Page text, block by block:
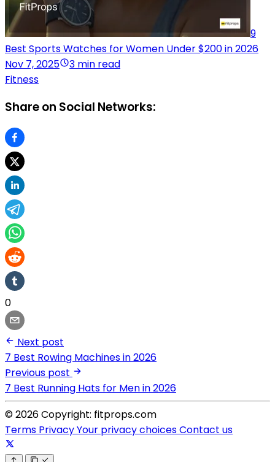
9
Best Sports Watches for Women Under $200 in 2026
Nov 7, 2025
3 min read
Fitness
Share on Social Networks:
0
Next post
7 Best Rowing Machines in 2026
Previous post
7 Best Running Hats for Men in 2026
© 2026 Copyright: fitprops.com
Terms PrivacyYour privacy choicesContact us